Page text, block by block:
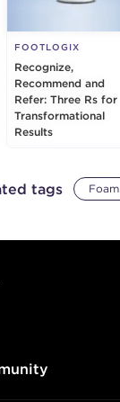
FOOTLOGIX
Recognize,
Recommend and
Refer: Three Rs for
Transformational
Results
tags Foam